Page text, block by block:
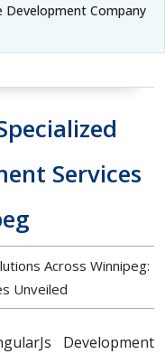
Development Company
Services
Across Winnipeg:
Unveiled
Development